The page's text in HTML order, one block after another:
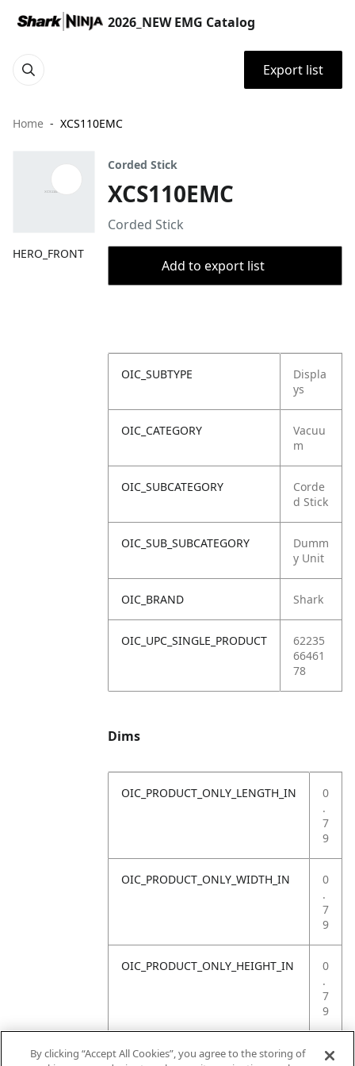
2026_NEW EMG Catalog
Export list
Home XCS110EMC
HERO_FRONT
Corded Stick
XCS110EMC
Corded Stick
Add to export list
OIC_SUBTYPE
Displa
ys
OIC_CATEGORY
Vacuu
m
OIC_SUBCATEGORY
Corde
d Stick
OIC_SUB_SUBCATEGORY
Dumm
y Unit
OIC_BRAND Shark
OIC_UPC_SINGLE_PRODUCT
62235
66461
78
Dims
OIC_PRODUCT_ONLY_LENGTH_IN
0
.
7
9
OIC_PRODUCT_ONLY_WIDTH_IN
0
.
7
9
OIC_PRODUCT_ONLY_HEIGHT_IN
0
.
7
9
OIC_PRODUCT_ONLY_WEIGHT_LB
4
By clicking “Accept All Cookies”, you agree to the storing of